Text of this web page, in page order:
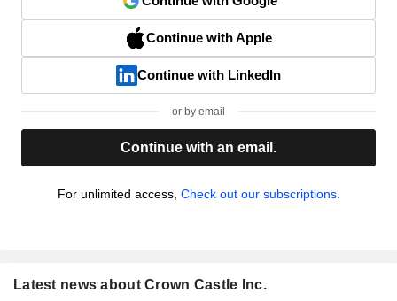
Continue with Apple
Continue with LinkedIn
or by email
Continue with an email.
For unlimited access, Check out our subscriptions.
Latest news about Crown Castle Inc.